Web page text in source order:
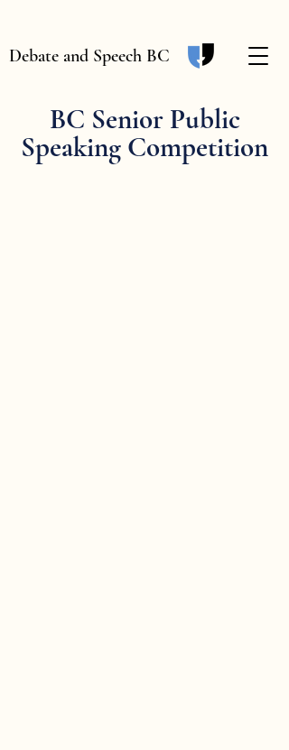
Debate and Speech BC
BC Senior Public
Speaking Competition